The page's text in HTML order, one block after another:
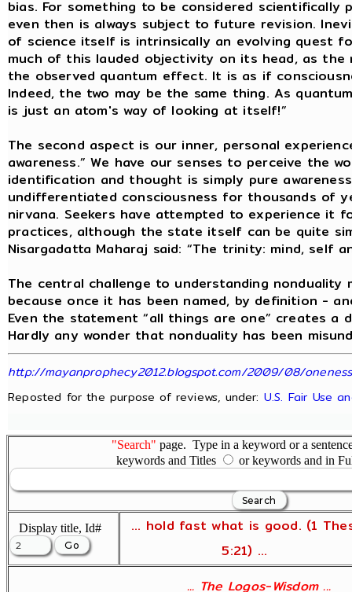
bias. For something to be considered
even then is always subject to future revision.
of science itself is intrinsically an evolving quest
much of this lauded objectivity on its head, as
the observed quantum effect. It is as if
Indeed, the two may be the same thing. As
is just an atom's way of looking at itself!”
The second aspect is our inner, personal
awareness.” We have our senses to perceive the
identification and thought is simply pure
undifferentiated consciousness for thousands of
nirvana. Seekers have attempted to experience it
practices, although the state itself can be quite
Nisargadatta Maharaj said: “The trinity: mind, self
The central challenge to understanding
because once it has been named, by definition -
Even the statement “all things are one” creates a
Hardly any wonder that nonduality has been
http://mayanprophecy2012.blogspot.com/2009/08/
Reposted for the purpose of reviews, under: U.S. Fair Use
"Search" page. Type in a keyword or a
keywords and Titles
or keywords and in
Display title, Id#
... hold fast what is good. (1
5:21) ...
... The Logos-Wisdom ...